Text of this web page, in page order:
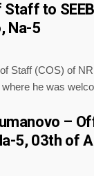
to
Na-5
Staff (COS) of
he was
–
5, 03th of